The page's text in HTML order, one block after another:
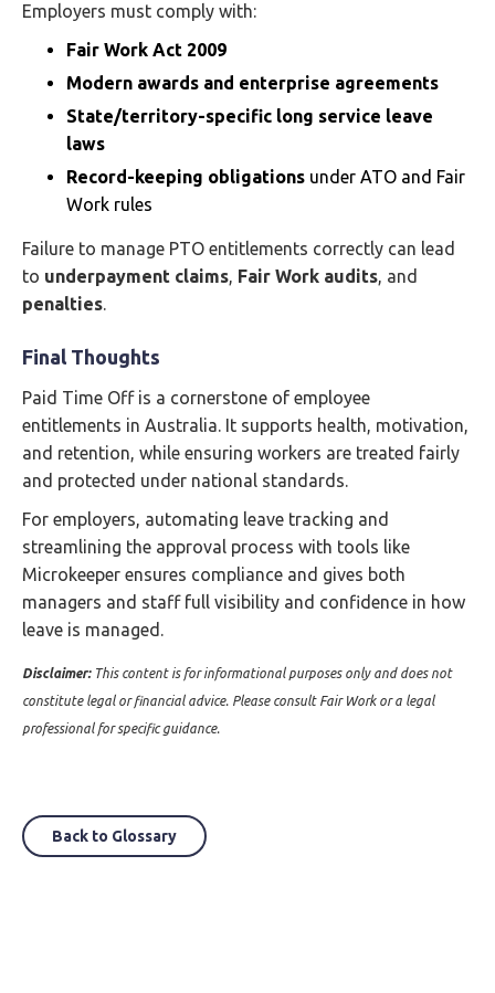
Employers must comply with:
Fair Work Act 2009
Modern awards and enterprise agreements
State/territory-specific long service leave
laws
Record-keeping obligations under ATO and Fair
Work rules
Failure to manage PTO entitlements correctly can lead
to underpayment claims, Fair Work audits, and
penalties.
Final Thoughts
Paid Time Off is a cornerstone of employee
entitlements in Australia. It supports health, motivation,
and retention, while ensuring workers are treated fairly
and protected under national standards.
For employers, automating leave tracking and
streamlining the approval process with tools like
Microkeeper ensures compliance and gives both
managers and staff full visibility and confidence in how
leave is managed.
Disclaimer: This content is for informational purposes only and does not
constitute legal or financial advice. Please consult Fair Work or a legal
professional for specific guidance.
Back to Glossary